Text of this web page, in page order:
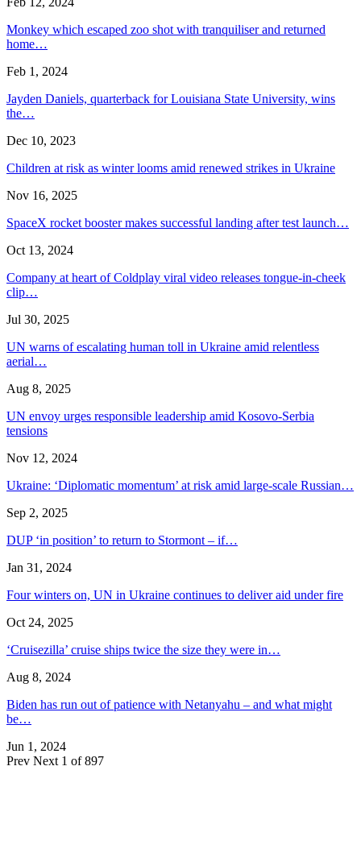
Monkey which escaped zoo shot with tranquiliser and returned
home…
Feb 1, 2024
Jayden Daniels, quarterback for Louisiana State University, wins
the…
Dec 10, 2023
Children at risk as winter looms amid renewed strikes in Ukraine
Nov 16, 2025
SpaceX rocket booster makes successful landing after test launch…
Oct 13, 2024
Company at heart of Coldplay viral video releases tongue-in-cheek
clip…
Jul 30, 2025
UN warns of escalating human toll in Ukraine amid relentless
aerial…
Aug 8, 2025
UN envoy urges responsible leadership amid Kosovo-Serbia
tensions
Nov 12, 2024
Ukraine: ‘Diplomatic momentum’ at risk amid large-scale Russian…
Sep 2, 2025
DUP ‘in position’ to return to Stormont – if…
Jan 31, 2024
Four winters on, UN in Ukraine continues to deliver aid under fire
Oct 24, 2025
‘Cruisezilla’ cruise ships twice the size they were in…
Aug 8, 2024
Biden has run out of patience with Netanyahu – and what might
be…
Jun 1, 2024
Prev Next 1 of 897